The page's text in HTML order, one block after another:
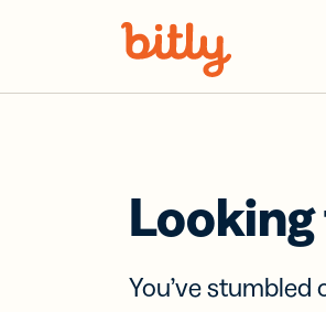
You’ve